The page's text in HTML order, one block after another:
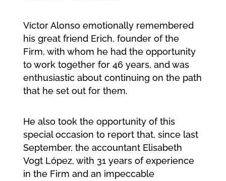
Víctor Alonso emotionally remembered
his great friend Erich, founder of the
Firm, with whom he had the opportunity
to work together for 46 years, and was
enthusiastic about continuing on the path
that he set out for them.
He also took the opportunity of this
special occasion to report that, since last
September, the accountant Elisabeth
Vogt López, with 31 years of experience
in the Firm and an impeccable